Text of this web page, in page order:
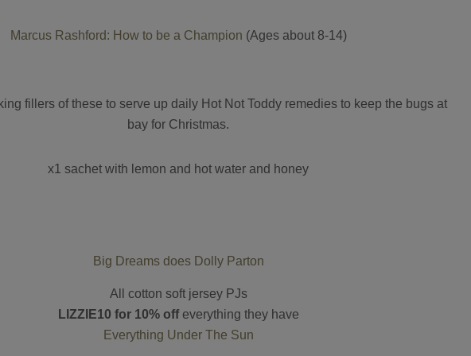
Marcus Rashford: How to be a Champion (Ages about 8-14)
fillers of these to serve up daily Hot Not Toddy remedies to keep the bugs at
bay for Christmas.
x1 sachet with lemon and hot water and honey
Big Dreams does Dolly Parton
All cotton soft jersey PJs
LIZZIE10 for 10% offeverything they have
Everything Under The Sun